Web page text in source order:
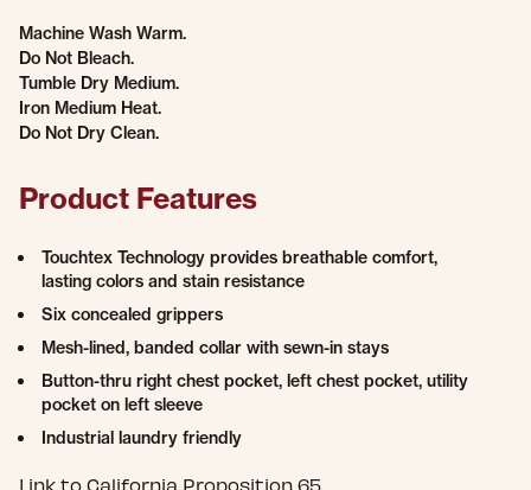
Machine Wash Warm.
Do Not Bleach.
Tumble Dry Medium.
Iron Medium Heat.
Do Not Dry Clean.
Product Features
Touchtex Technology provides breathable comfort,
lasting colors and stain resistance
Six concealed grippers
Mesh-lined, banded collar with sewn-in stays
Button-thru right chest pocket, left chest pocket, utility
pocket on left sleeve
Industrial laundry friendly
Link to California Proposition 65